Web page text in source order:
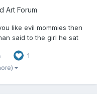
Art Forum
like evil mommies then
said to the girl he sat
1